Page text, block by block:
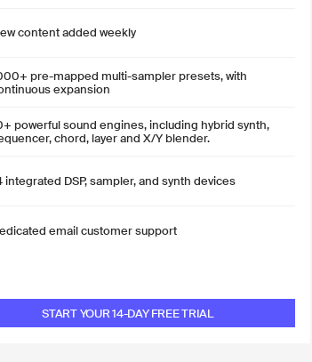
content added weekly
pre-mapped multi-sampler presets, with
expansion
powerful sound engines, including hybrid synth,
chord, layer and X/Y blender.
integrated DSP, sampler, and synth devices
email customer support
START YOUR 14-DAY FREE TRIAL